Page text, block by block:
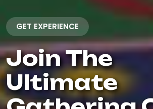
GET EXPERIENCE
Join The
Ultimate